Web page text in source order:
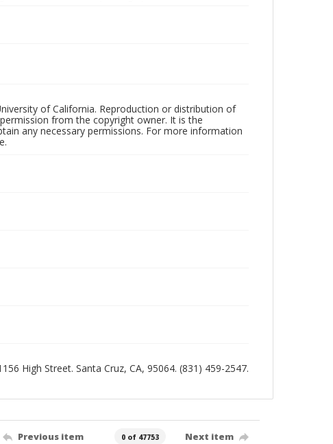
of California. Reproduction or distribution of
from the copyright owner. It is the
any necessary permissions. For more information
High Street. Santa Cruz, CA, 95064. (831) 459-2547.
Previous item 0 of 47753 Next item